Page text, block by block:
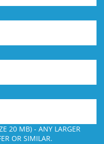
20 MB) - ANY LARGER
OR SIMILAR.